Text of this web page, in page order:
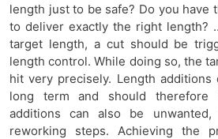
length just to be safe? Do you have
to deliver exactly the right length?
target length, a cut should be
length control. While doing so, the
hit very precisely. Length
long term and should therefore
additions can also be
reworking steps. Achieving the